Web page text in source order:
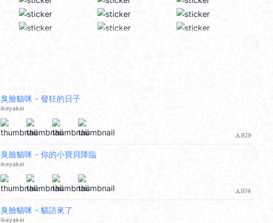
臭臉貓咪 - 發狂的日子
ikeyakei
file_download929
臭臉貓咪 - 你的小寶貝降臨
ikeyakei
file_download974
臭臉貓咪 - 貓語來了
ikeyakei